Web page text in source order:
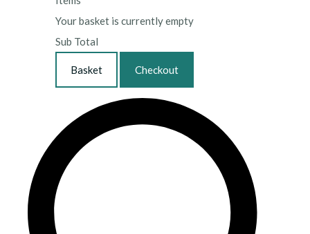
Your basket is currently empty
Sub Total
Basket Checkout